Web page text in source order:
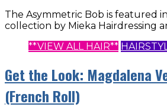
The Asymmetric Bob is featured
collection by Mieka Hairdressing
**VIEW ALL HAIR**
Get the Look: Magdalena
(French Roll)